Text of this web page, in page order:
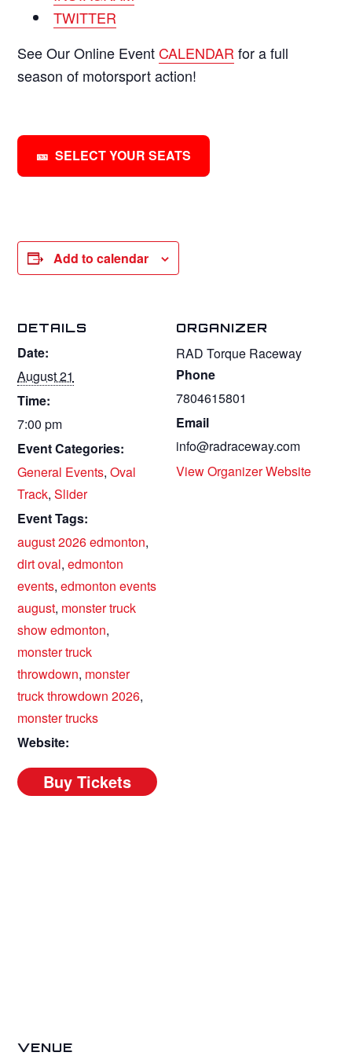
TWITTER
See Our Online Event CALENDAR for a full
season of motorsport action!
SELECT YOUR SEATS
Add to calendar
DETAILS
Date:
August 21
Time:
7:00 pm
Event Categories:
General Events,Oval
Track,Slider
Event Tags:
august 2026 edmonton,
dirt oval,edmonton
events,edmonton events
august, monster truck
show edmonton,
monster truck
throwdown, monster
truck throwdown 2026,
monster trucks
Website:
ORGANIZER
RAD Torque Raceway
Phone
7804615801
Email
info@radraceway.com
View Organizer Website
VENUE